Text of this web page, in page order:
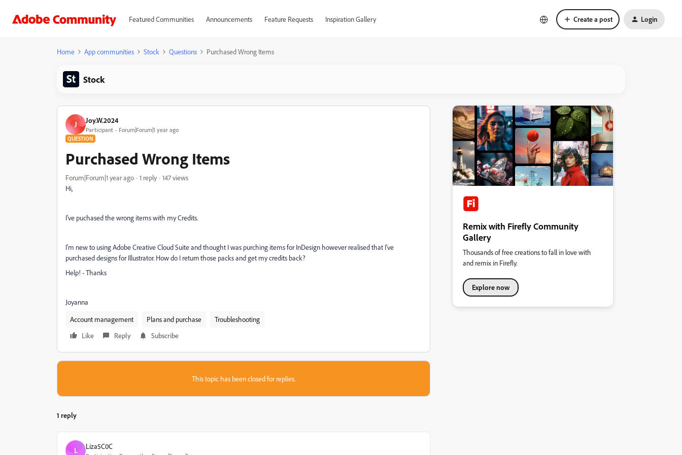
Featured Communities Announcements Feature Requests Inspiration Gallery Create a post Login
Home App communities Stock Questions Purchased Wrong Items
Stock
J Joy.W.2024
Participant Forum|Forum|1 year ago
QUESTION
Purchased Wrong Items
Forum|Forum|1 year ago 1 reply
147 views
Hi,
I've puchased the wrong items with my Credits.
I'm new to using Adobe Creative Cloud Suite and thought I was purching items for InDesign however realised that I've
purchased designs for Illustrator. How do I return those packs and get my credits back?
Help! - Thanks
Joyanna
Account management
Plans and purchase
Troubleshooting
Like
Reply Subscribe
This topic has been closed for replies.
1 reply
L Liza5C0C
Remix with Firefly Community
Gallery
Thousands of free creations to fall in love with
and remix in Firefly.
Explore now